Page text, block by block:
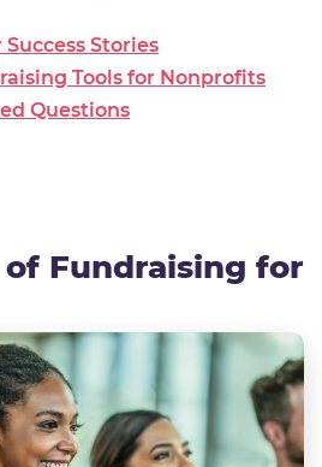
Stories
Tools for Nonprofits
Questions
Fundraising for